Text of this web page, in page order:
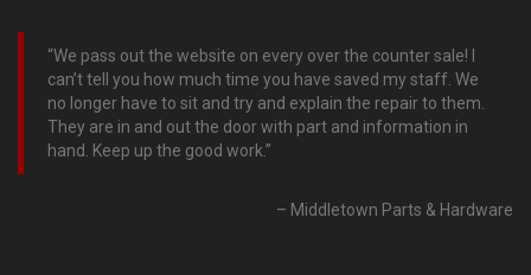
We pass out the website on every over the counter sale! I
can’t tell you how much time you have saved my staff. We
no longer have to sit and try and explain the repair to them.
They are in and out the door with part and information in
hand. Keep up the good work.
Middletown Parts & Hardware